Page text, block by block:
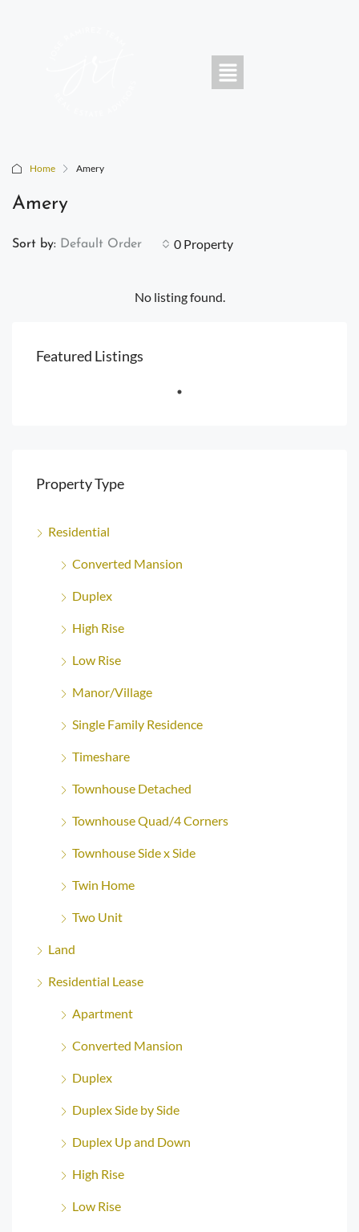
Home Amery
Amery
0 Property
Sort by: Default Order
No listing found.
Featured Listings
Property Type
Residential
Converted Mansion
Duplex
High Rise
Low Rise
Manor/Village
Single Family Residence
Timeshare
Townhouse Detached
Townhouse Quad/4 Corners
Townhouse Side x Side
Twin Home
Two Unit
Land
Residential Lease
Apartment
Converted Mansion
Duplex
Duplex Side by Side
Duplex Up and Down
High Rise
Low Rise